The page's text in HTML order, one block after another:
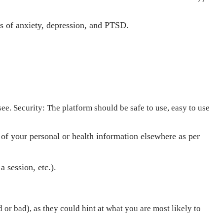
anxiety, depression, and PTSD.
Security: The platform should be safe to use, easy to use
your personal or health information elsewhere as per
session, etc.).
or bad), as they could hint at what you are most likely to